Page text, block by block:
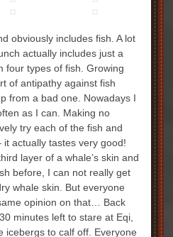
obviously includes fish. A lot
actually includes just a
four types of fish. Growing
of antipathy against fish
from a bad one. Nowadays I
as I can. Making no
try each of the fish and
actually tastes very good!
layer of a whale’s skin and
before, I can not really get
whale skin. But everyone
opinion on that… Back
minutes left to stare at Eqi,
icebergs to calf off. Everyone